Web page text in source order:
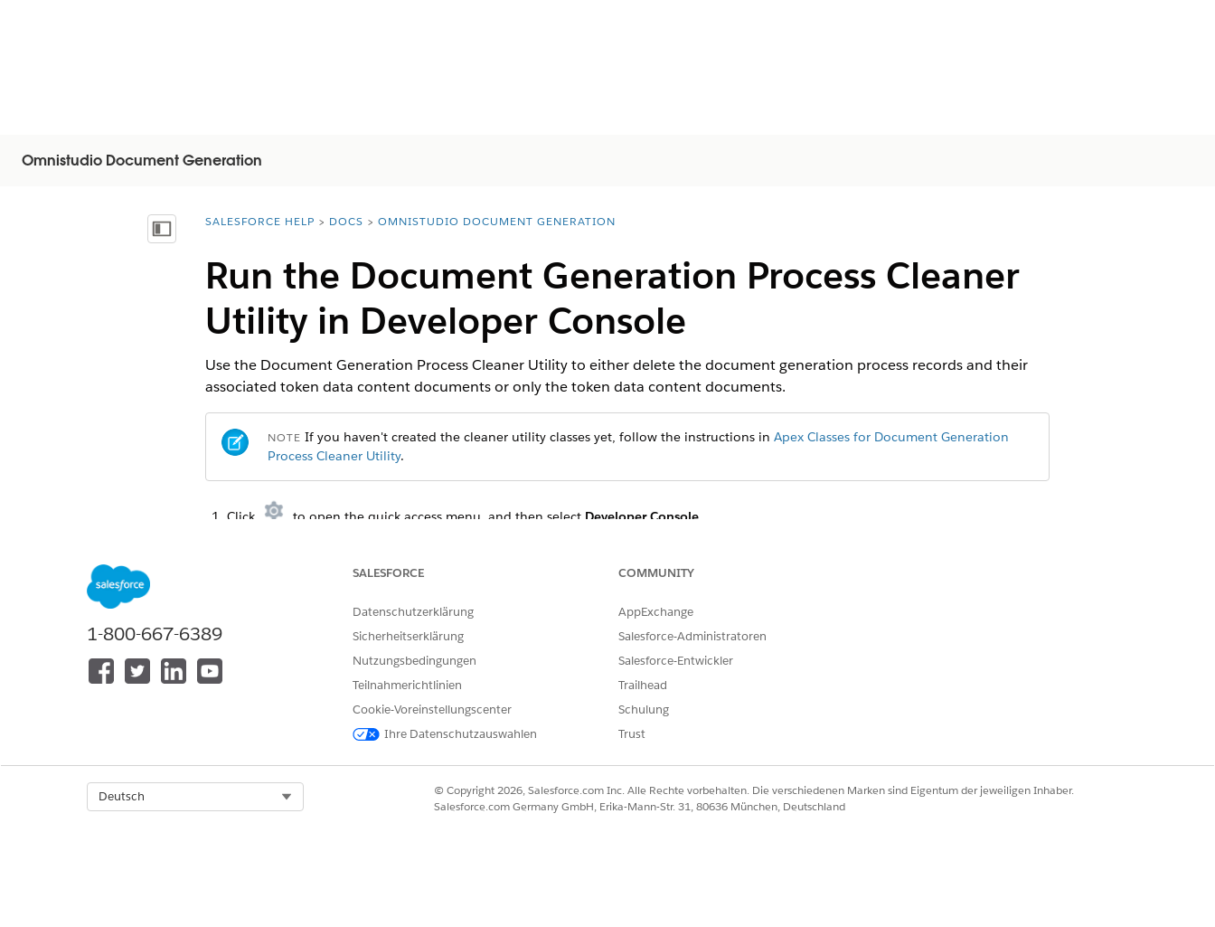
Omnistudio Document Generation
Inhalt anzeigenYou are here:
SALESFORCE HELP DOCS OMNISTUDIO DOCUMENT GENERATION
Run the Document Generation Process Cleaner
Utility in Developer Console
Use the Document Generation Process Cleaner Utility to either delete the document generation process records and their
associated token data content documents or only the token data content documents.
NOTE If you haven't created the cleaner utility classes yet, follow the instructions in Apex Classes for Document Generation
Process Cleaner Utility.
Click to open the quick access menu, and then select Developer Console.
To call cleanDocumentGenerationProcessAndContentDocument:
DocumentGenerationProcessCleanerUtility obj = new DocumentGenerationProcessCleanerUtility();
DateTime starttime= DateTime.newInstanceGmt(2022,11,08,18,49,48);
DateTime endtime= DateTime.newInstanceGmt(2022,11,09,01,20,48);
To call cleanContentDocument use:
DateTime endtime= DateTime.newInstanceGmt(2022,11,09,01,20,48);
obj.cleanContentDocument(starttime,endtime);
1-800-667-6389
SALESFORCE
Datenschutzerklärung
Sicherheitserklärung
Nutzungsbedingungen
Teilnahmerichtlinien
Cookie-Voreinstellungscenter
Ihre Datenschutzauswahlen
COMMUNITY
AppExchange
Salesforce-Administratoren
Salesforce-Entwickler
Trailhead
Schulung
Trust
Deutsch
© Copyright 2026, Salesforce.com Inc. Alle Rechte vorbehalten. Die verschiedenen Marken sind Eigentum der jeweiligen Inhaber.
Salesforce.com Germany GmbH, Erika-Mann-Str. 31, 80636 München, Deutschland